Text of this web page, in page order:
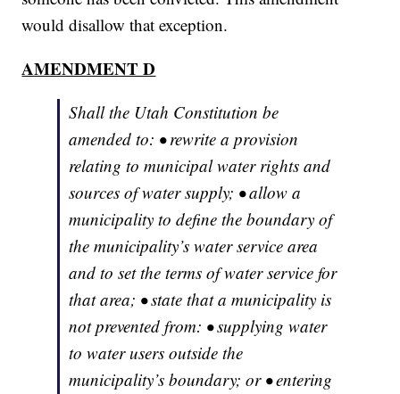
would disallow that exception.
AMENDMENT D
Shall the Utah Constitution be
amended to: • rewrite a provision
relating to municipal water rights and
sources of water supply; • allow a
municipality to define the boundary of
the municipality’s water service area
and to set the terms of water service for
that area; • state that a municipality is
not prevented from: • supplying water
to water users outside the
municipality’s boundary; or • entering